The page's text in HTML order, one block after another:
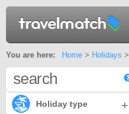
You are here: Home> Holidays >
search
Holiday type +